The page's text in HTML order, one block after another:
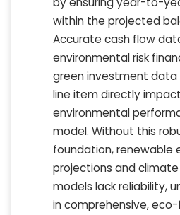
within the projected
Accurate cash flow
environmental risk
green investment data
line item directly
environmental
model. Without this
foundation, renewable
projections and
models lack reliability,
in comprehensive,